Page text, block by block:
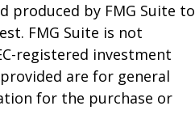
produced by FMG Suite to
FMG Suite is not
registered investment
are for general
for the purchase or